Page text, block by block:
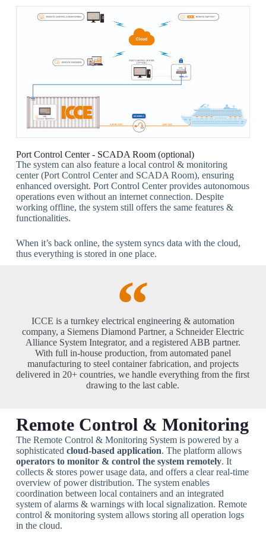
Port Control Center - SCADA Room (optional)
The system can also feature a local control & monitoring
center (Port Control Center and SCADA Room), ensuring
enhanced oversight. Port Control Center provides autonomous
operations even without an internet connection. Despite
working offline, the system still offers the same features &
functionalities.
When it’s back online, the system syncs data with the cloud,
thus everything is stored in one place.
ICCE is a turnkey electrical engineering & automation
company, a Siemens Diamond Partner, a Schneider Electric
Alliance System Integrator, and a registered ABB partner.
With full in-house production, from automated panel
manufacturing to steel container fabrication, and projects
delivered in 20+ countries, we handle everything from the first
drawing to the last cable.
Remote Control & Monitoring
The Remote Control & Monitoring System is powered by a
sophisticated cloud-based application. The platform allows
operators to monitor & control the system remotely. It
collects & stores power usage data, and offers a clear real-time
overview of power distribution. The system enables
coordination between local containers and an integrated
system of alarms & warnings with local signalization. Remote
control & monitoring system allows storing all operation logs
in the cloud.